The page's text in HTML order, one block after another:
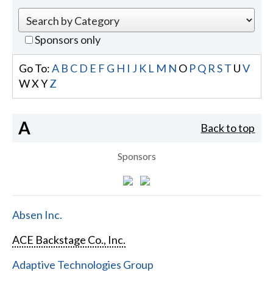
Sponsors only
Go To:A B C D E F G H I J K L M N O PQ R ST U V
WX YZ
A Back to top
Sponsors
Absen Inc.
ACE Backstage Co., Inc.
Adaptive Technologies Group